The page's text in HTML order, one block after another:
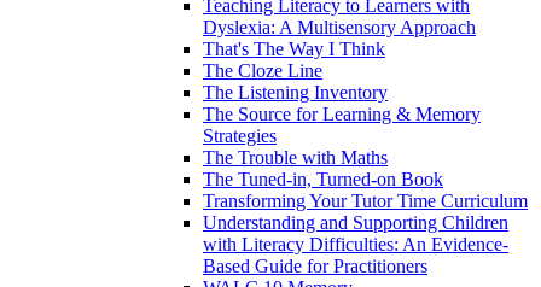
Teaching Literacy to Learners with
Dyslexia: A Multisensory Approach
That's The Way I Think
The Cloze Line
The Listening Inventory
The Source for Learning & Memory
Strategies
The Trouble with Maths
The Tuned-in, Turned-on Book
Transforming Your Tutor Time Curriculum
Understanding and Supporting Children
with Literacy Difficulties: An Evidence-
Based Guide for Practitioners